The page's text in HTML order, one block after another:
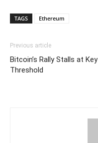
TAGS Ethereum
Previous article
Bitcoin’s Rally Stalls at Key
Threshold